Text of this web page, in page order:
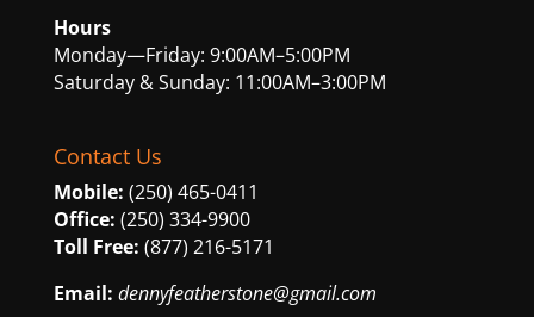
Hours
Monday—Friday: 9:00AM–5:00PM
Saturday & Sunday: 11:00AM–3:00PM
Contact Us
Mobile: (250) 465-0411
Office: (250) 334-9900
Toll Free: (877) 216-5171
Email: dennyfeatherstone@gmail.com